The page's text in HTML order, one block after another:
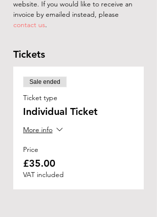
website. If you would like to receive an
invoice by emailed instead, please
contact us.
Tickets
Sale ended
Ticket type
Individual Ticket
More info
Price
£35.00
VAT included